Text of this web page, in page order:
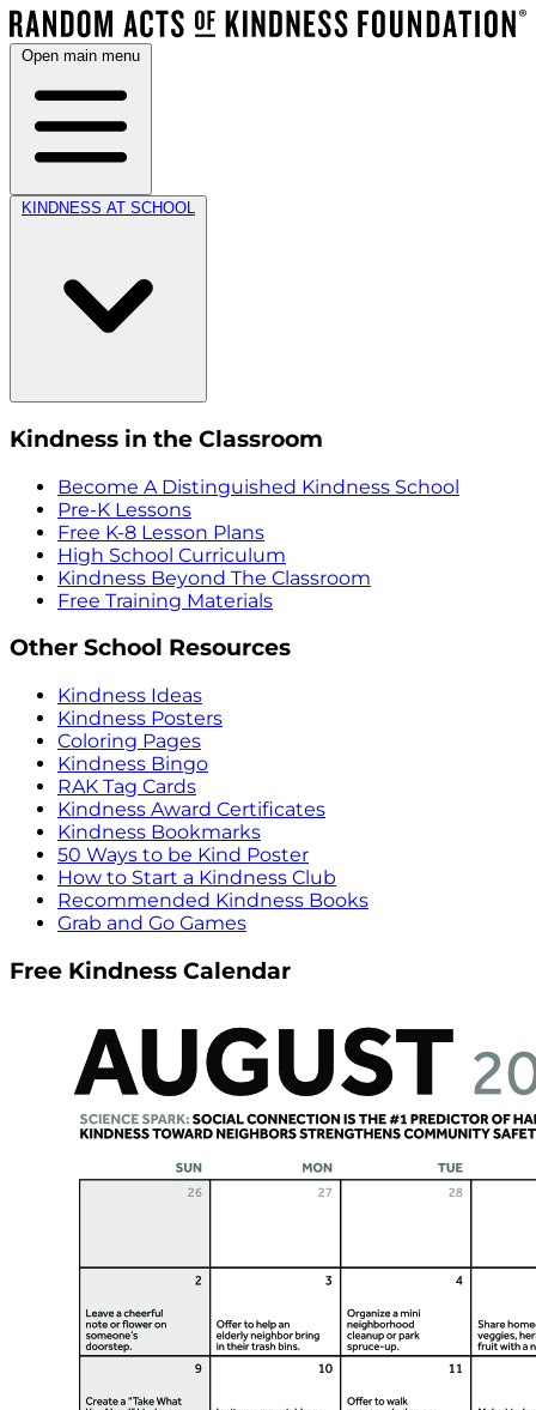
Open main menu
KINDNESS AT SCHOOL
Kindness in the Classroom
Become A Distinguished Kindness School
Pre-K Lessons
Free K-8 Lesson Plans
High School Curriculum
Kindness Beyond The Classroom
Free Training Materials
Other School Resources
Kindness Ideas
Kindness Posters
Coloring Pages
Kindness Bingo
RAK Tag Cards
Kindness Award Certificates
Kindness Bookmarks
50 Ways to be Kind Poster
How to Start a Kindness Club
Recommended Kindness Books
Grab and Go Games
Free Kindness Calendar